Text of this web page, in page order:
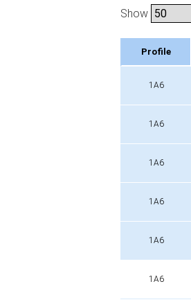
Show
Profile
1A6
1A6
1A6
1A6
1A6
1A6